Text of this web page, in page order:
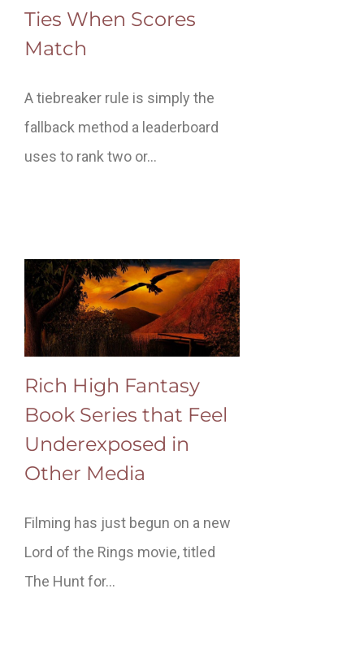
Ties When Scores
Match
A tiebreaker rule is simply the
fallback method a leaderboard
uses to rank two or…
Rich High Fantasy
Book Series that Feel
Underexposed in
Other Media
Filming has just begun on a new
Lord of the Rings movie, titled
The Hunt for…